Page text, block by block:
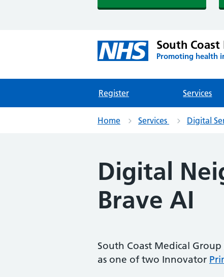
South
Promoting health
Register Services
Home Services Digital
Digital
Brave AI
South Coast Medical
as one of two Innovator